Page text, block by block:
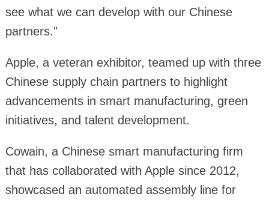
see what we can develop with our Chinese
partners."
Apple, a veteran exhibitor, teamed up with three
Chinese supply chain partners to highlight
advancements in smart manufacturing, green
initiatives, and talent development.
Cowain, a Chinese smart manufacturing firm
that has collaborated with Apple since 2012,
showcased an automated assembly line for